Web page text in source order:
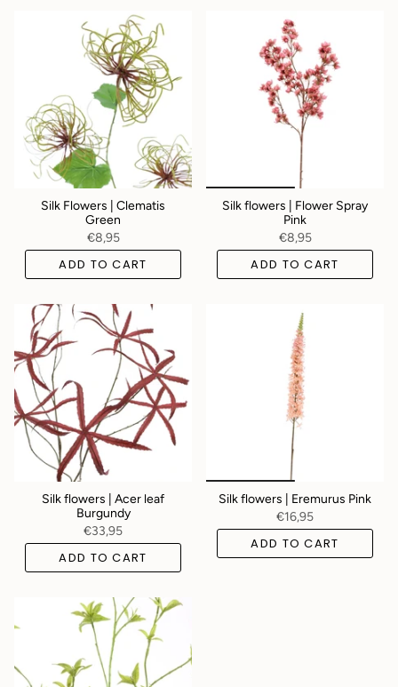
Silk Flowers | Clematis
Green
€8,95
ADD TO CART
Silk flowers | Flower Spray
Pink
€8,95
ADD TO CART
Silk flowers | Acer leaf
Burgundy
€33,95
ADD TO CART
Silk flowers | Eremurus Pink
€16,95
ADD TO CART